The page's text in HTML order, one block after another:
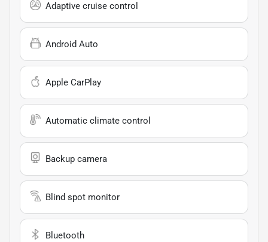
Adaptive cruise control
Android Auto
Apple CarPlay
Automatic climate control
Backup camera
Blind spot monitor
Bluetooth